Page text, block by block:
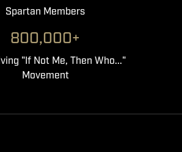
Spartan Members
800,000+
"If Not Me, Then Who..."
Movement